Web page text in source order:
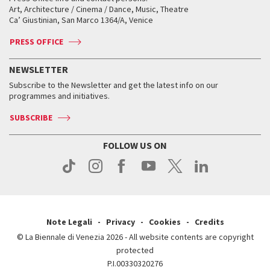
How to get there
Contact us
Press
When and where
Tickets
Accreditation
Services for the public
How to get there
Contact us
Press
Tickets
Services for the public
How to get there
Contact us
Press
How to get there
Contact us
Press
Silver Lion
When and where
Tickets
Services for the public
Contact us
Press
Biennale College ASAC
Biennale Channel
When & where
News
Services for the public
Art, Architecture / Cinema / Dance, Music, Theatre
Ca’ Giustinian, San Marco 1364/A, Venice
PRESS OFFICE
NEWSLETTER
Subscribe to the Newsletter and get the latest info on our
programmes and initiatives.
SUBSCRIBE
FOLLOW US ON
Note Legali Privacy Cookies
Credits
© La Biennale di Venezia 2026 - All website contents are copyright
protected
P.I.00330320276